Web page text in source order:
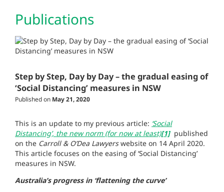
Publications
Step by Step, Day by Day – the gradual easing of
‘Social Distancing’ measures in NSW
Published on May 21, 2020
This is an update to my previous article: ‘Social
Distancing’, the new norm (for now at least)[1]published
on the Carroll & O’Dea Lawyerswebsite on 14 April 2020.
This article focuses on the easing of ‘Social Distancing’
measures in NSW.
Australia’s progress in ‘flattening the curve’